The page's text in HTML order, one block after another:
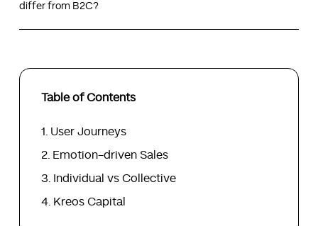
differ from B2C?
Table of Contents
User Journeys
Emotion-driven Sales
Individual vs Collective
Kreos Capital